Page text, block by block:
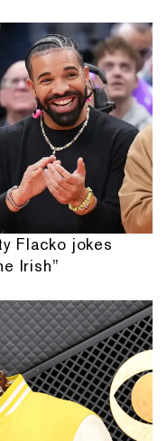
Flacko jokes
Irish”